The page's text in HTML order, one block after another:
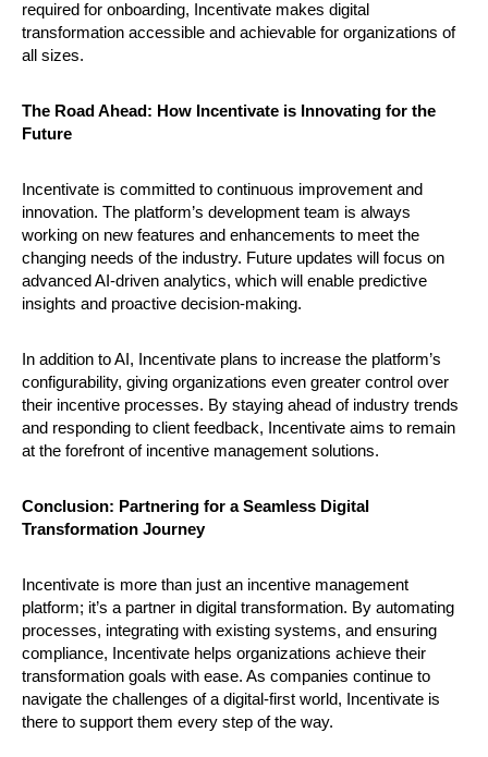
required for onboarding, Incentivate makes digital
transformation accessible and achievable for organizations of
all sizes.
The Road Ahead: How Incentivate is Innovating for the
Future
Incentivate is committed to continuous improvement and
innovation. The platform’s development team is always
working on new features and enhancements to meet the
changing needs of the industry. Future updates will focus on
advanced AI-driven analytics, which will enable predictive
insights and proactive decision-making.
In addition to AI, Incentivate plans to increase the platform’s
configurability, giving organizations even greater control over
their incentive processes. By staying ahead of industry trends
and responding to client feedback, Incentivate aims to remain
at the forefront of incentive management solutions.
Conclusion: Partnering for a Seamless Digital
Transformation Journey
Incentivate is more than just an incentive management
platform; it’s a partner in digital transformation. By automating
processes, integrating with existing systems, and ensuring
compliance, Incentivate helps organizations achieve their
transformation goals with ease. As companies continue to
navigate the challenges of a digital-first world, Incentivate is
there to support them every step of the way.